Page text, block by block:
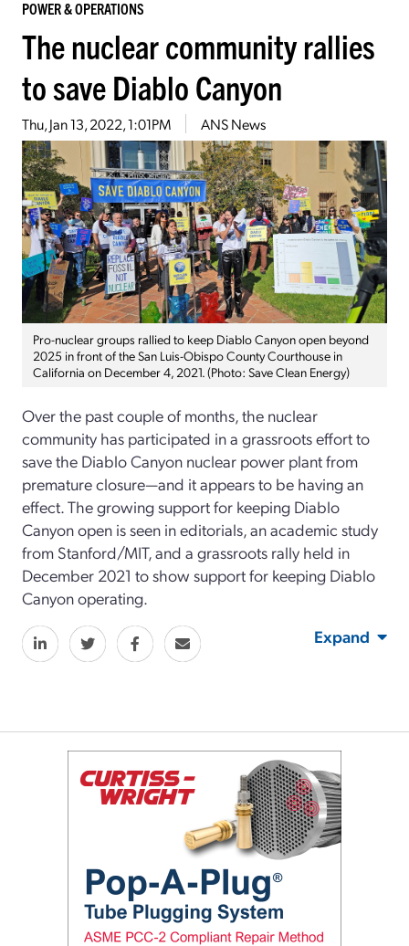
POWER & OPERATIONS
The nuclear community rallies
to save Diablo Canyon
Thu, Jan 13, 2022, 1:01PM ANS News
Pro-nuclear groups rallied to keep Diablo Canyon open beyond
2025 in front of the San Luis-Obispo County Courthouse in
California on December 4, 2021. (Photo: Save Clean Energy)
Over the past couple of months, the nuclear
community has participated in a grassroots effort to
save the Diablo Canyon nuclear power plant from
premature closure—and it appears to be having an
effect. The growing support for keeping Diablo
Canyon open is seen in editorials, an academic study
from Stanford/MIT, and a grassroots rally held in
December 2021 to show support for keeping Diablo
Canyon operating.
Expand